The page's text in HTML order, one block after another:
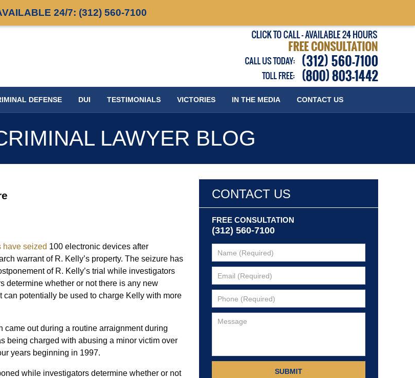
24/7: (312) 560-7100
DEFENSE DUI TESTIMONIALS VICTORIES IN THE MEDIA CONTACT US
LAWYER BLOG
have seized 100 electronic devices after
warrant of R. Kelly’s property. The seizure has
of R. Kelly’s trial while investigators
determine whether or not there is any new
can potentially be used to charge Kelly with more
came out during a routine arraignment during
being charged with abusing a minor victim over
years beginning in 1997.
while investigators determine whether or not
CONTACT US
FREE CONSULTATION
(312) 560-7100
SUBMIT